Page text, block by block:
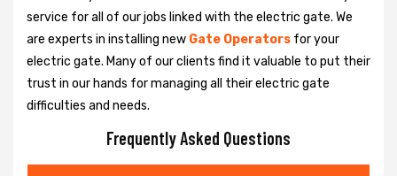
service for all of our jobs linked with the electric gate. We
are experts in installing new Gate Operators for your
electric gate. Many of our clients find it valuable to put their
trust in our hands for managing all their electric gate
difficulties and needs.
Frequently Asked Questions